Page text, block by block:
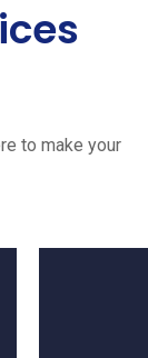
to make your